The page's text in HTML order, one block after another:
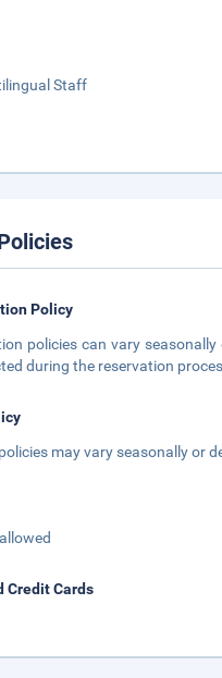
Staff
Policy
policies can vary
during the reservation
may vary seasonally or
Credit Cards